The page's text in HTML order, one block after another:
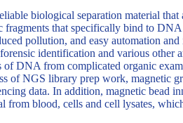
biological separation material that
that specifically bind to DNA
pollution, and easy automation
identification and various other
DNA from complicated organic
of NGS library prep work, magnetic
data. In addition, magnetic bead
from blood, cells and cell lysates,